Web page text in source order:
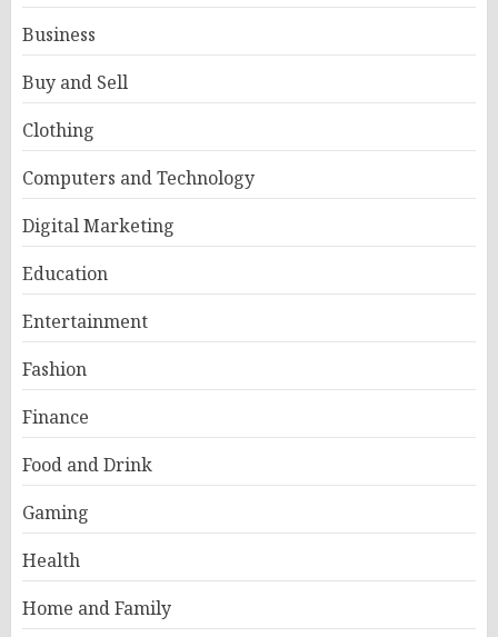
Business
Buy and Sell
Clothing
Computers and Technology
Digital Marketing
Education
Entertainment
Fashion
Finance
Food and Drink
Gaming
Health
Home and Family